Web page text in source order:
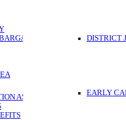
DISTRICT
EARLY
HISTORY
ASSOCIATION